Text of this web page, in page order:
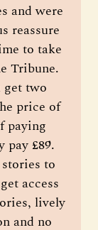
and were
reassure
to take
Tribune.
get two
price of
paying
pay £89.
to
access
lively
and no